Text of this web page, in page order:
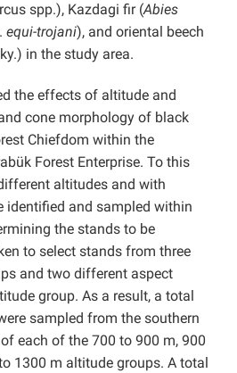
spp.), Kazdagi fir (Abies
equi-trojani), and oriental beech
in the study area.
the effects of altitude and
cone morphology of black
Chiefdom within the
Forest Enterprise. To this
altitudes and with
identified and sampled within
the stands to be
to select stands from three
and two different aspect
group. As a result, a total
sampled from the southern
each of the 700 to 900 m, 900
1300 m altitude groups. A total